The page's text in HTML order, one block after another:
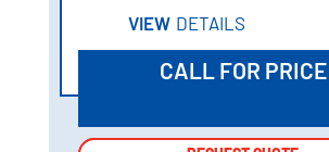
VIEW DETAILS
CALL FOR PRICE